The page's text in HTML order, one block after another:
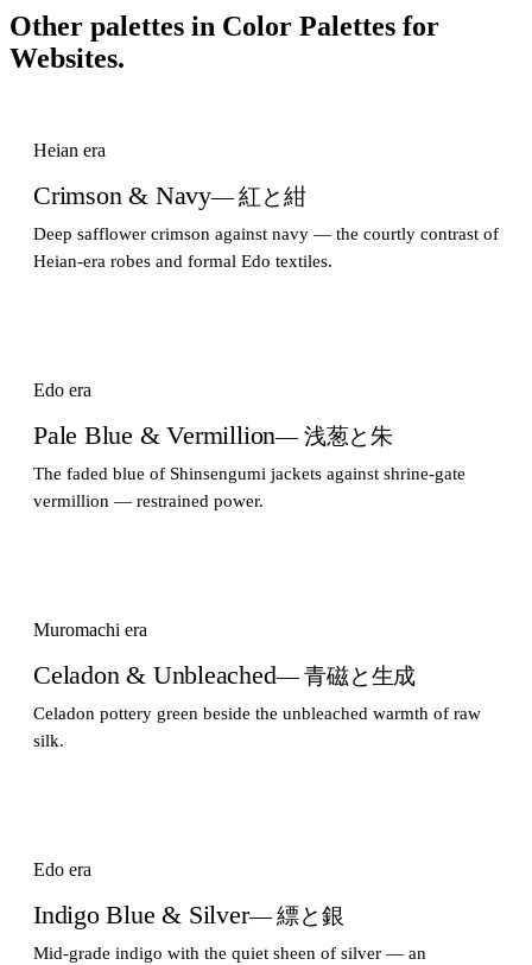
Other palettes in Color Palettes for
Websites.
Heian era
Crimson & Navy— 紅と紺
Deep safflower crimson against navy — the courtly contrast of
Heian-era robes and formal Edo textiles.
Edo era
Pale Blue & Vermillion— 浅葱と朱
The faded blue of Shinsengumi jackets against shrine-gate
vermillion — restrained power.
Muromachi era
Celadon & Unbleached— 青磁と生成
Celadon pottery green beside the unbleached warmth of raw
silk.
Edo era
Indigo Blue & Silver— 縹と銀
Mid-grade indigo with the quiet sheen of silver — an